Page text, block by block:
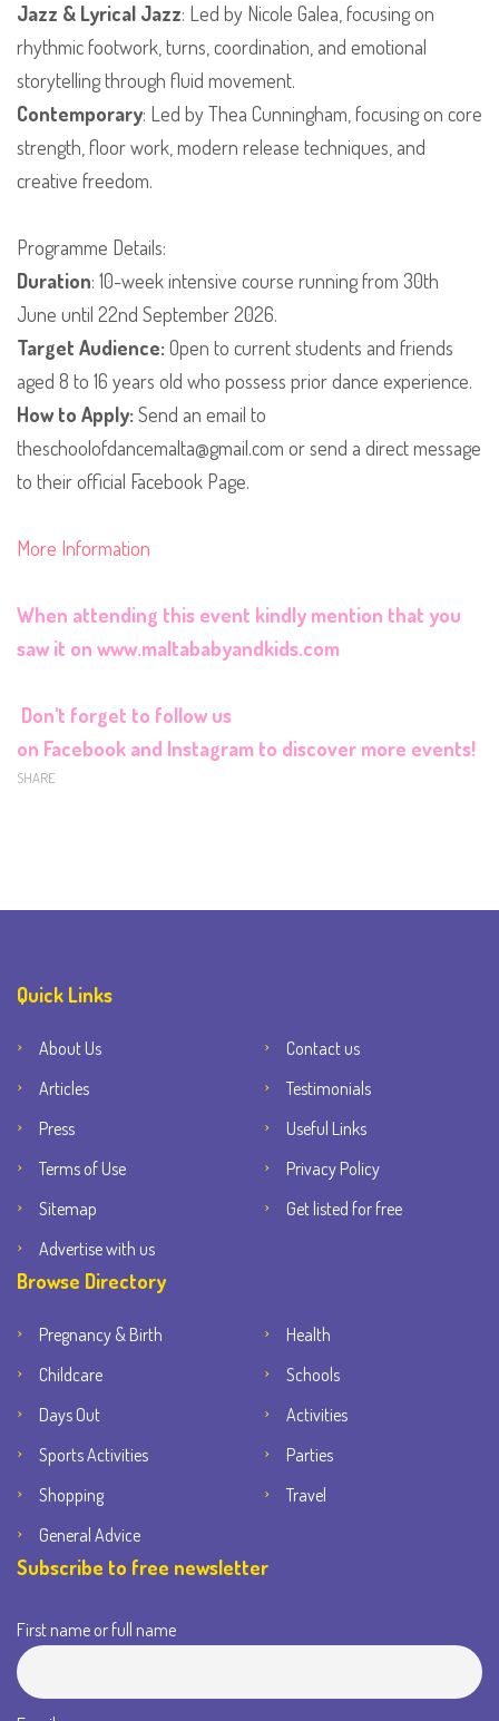
Jazz & Lyrical Jazz: Led by Nicole Galea, focusing on
rhythmic footwork, turns, coordination, and emotional
storytelling through fluid movement.
Contemporary: Led by Thea Cunningham, focusing on core
strength, floor work, modern release techniques, and
creative freedom.
​Programme Details:
Duration: 10-week intensive course running from 30th
June until 22nd September 2026.
​​Target Audience:Open to current students and friends
aged 8 to 16 years old who possess prior dance experience.
​How to Apply:Send an email to
theschoolofdancemalta@gmail.com or send a direct message
to their official Facebook Page.
More Information
When attending this event kindly mention that you
saw it on www.maltababyandkids.com
Don't forget to follow us
on Facebook and Instagram to discover more events!
SHARE
Quick Links
About Us
Contact us
Articles
Testimonials
Press
Useful Links
Terms of Use
Privacy Policy
Sitemap
Get listed for free
Advertise with us
Browse Directory
Pregnancy & Birth
Health
Childcare
Schools
Days Out
Activities
Sports Activities
Parties
Shopping
Travel
General Advice
Subscribe to free newsletter
First name or full name